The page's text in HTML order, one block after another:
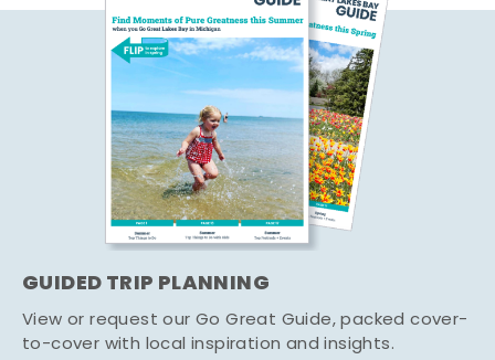
GUIDED TRIP PLANNING
View or request our Go Great Guide, packed cover-
to-cover with local inspiration and insights.